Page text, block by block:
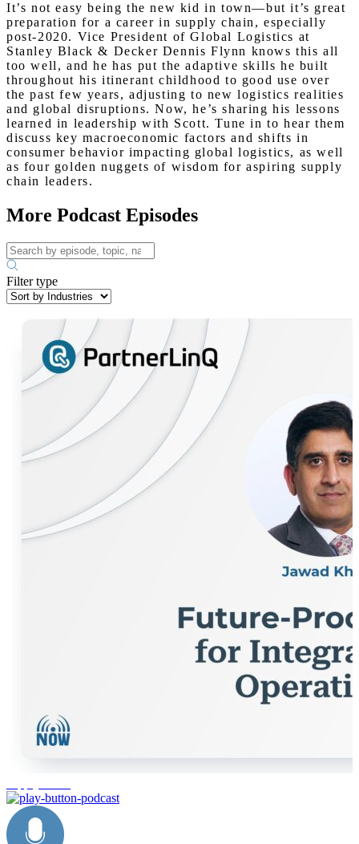
It’s not easy being the new kid in town—but it’s great
preparation for a career in supply chain, especially
post-2020. Vice President of Global Logistics at
Stanley Black & Decker Dennis Flynn knows this all
too well, and he has put the adaptive skills he built
throughout his itinerant childhood to good use over
the past few years, adjusting to new logistics realities
and global disruptions. Now, he’s sharing his lessons
learned in leadership with Scott. Tune in to hear them
discuss key macroeconomic factors and shifts in
consumer behavior impacting global logistics, as well
as four golden nuggets of wisdom for aspiring supply
chain leaders.
More Podcast Episodes
Filter type